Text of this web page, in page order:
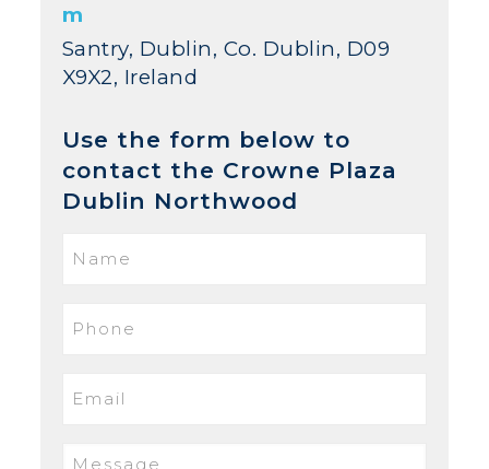
m
Santry, Dublin, Co. Dublin, D09
X9X2, Ireland
Use the form below to
contact the Crowne Plaza
Dublin Northwood